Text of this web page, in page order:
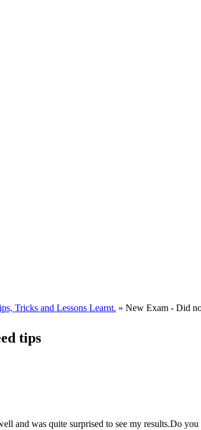
Tricks and Lessons Learnt. » New Exam - Did
tips
and was quite surprised to see my results.Do